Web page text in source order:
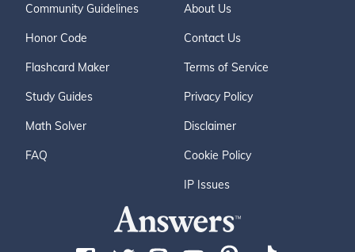
Community Guidelines
Honor Code
Flashcard Maker
Study Guides
Math Solver
FAQ
About Us
Contact Us
Terms of Service
Privacy Policy
Disclaimer
Cookie Policy
IP Issues